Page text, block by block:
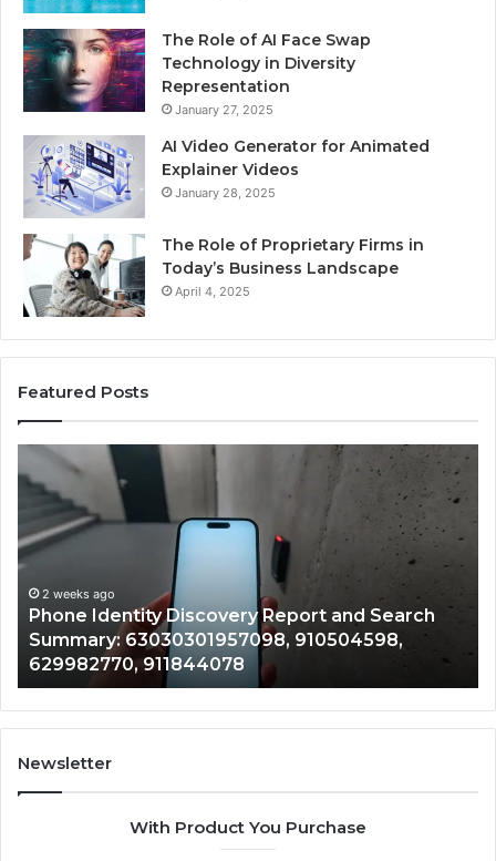
The Role of AI Face Swap
Technology in Diversity
Representation
January 27, 2025
AI Video Generator for Animated
Explainer Videos
January 28, 2025
The Role of Proprietary Firms in
Today’s Business Landscape
April 4, 2025
Featured Posts
Identify
Suspicious
Calls
With
Detailed
Records:
6672809200,
633176463,
686751749,
722198923,
1143503202,
983228436,
943413922,
2 weeks ago
Identify Suspicious Calls With Detailed Number
Records: 6672809200, 633176463, 686751749,
722198923, 1143503202, 983228436,
943413922, 685788947, 943538600 &
946073920
Newsletter
With Product You Purchase